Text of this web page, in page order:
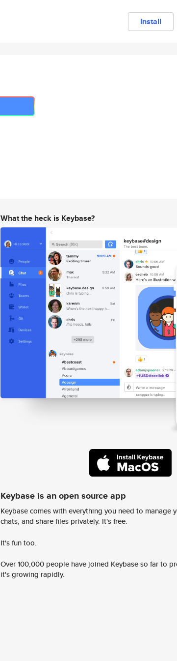
Install
What the heck is Keybase?
Keybase is an open source app
Keybase comes with everything you need to manage
chats, and share files privately. It's free.
It's fun too.
Over 100,000 people have joined Keybase so far to
it's growing rapidly.